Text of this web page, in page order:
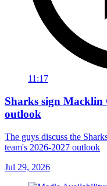
11:17
Sharks sign Macklin
outlook
The guys discuss the
team's 2026-2027 outlook
Jul 29, 2026